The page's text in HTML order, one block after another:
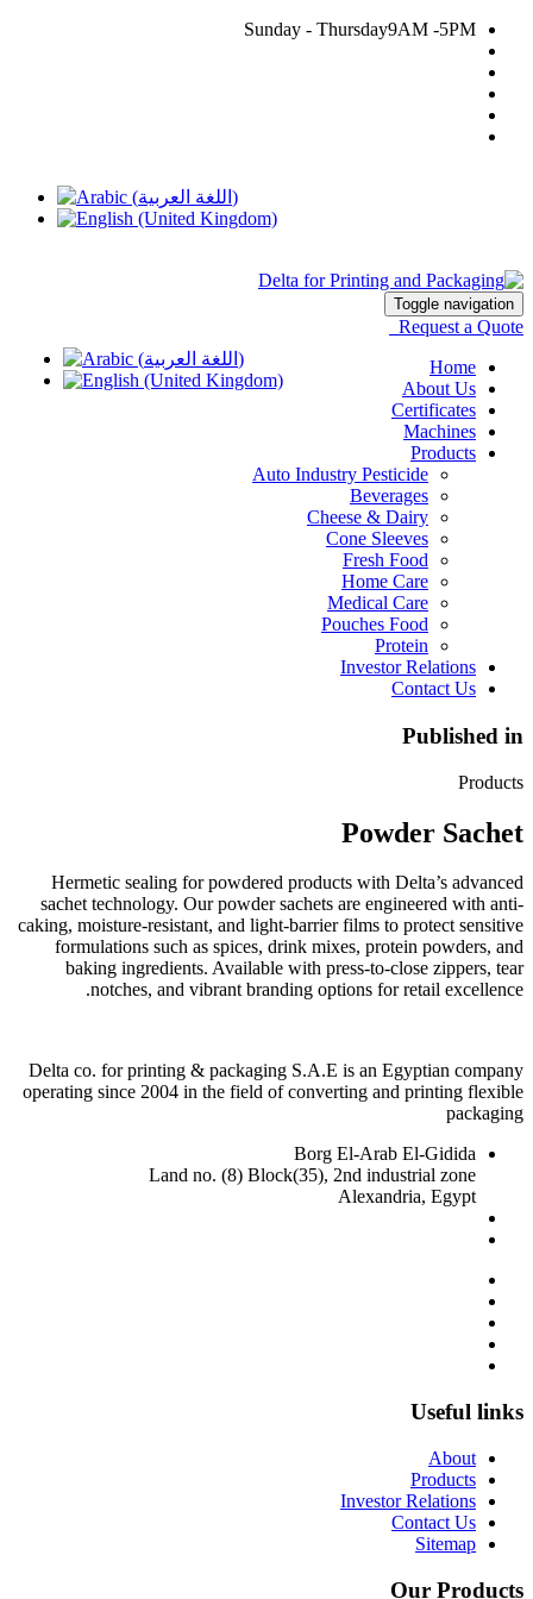
Sunday - Thursday9AM -5PM
Toggle navigation
Request a Quote
Home
About Us
Certificates
Machines
Products
Auto Industry Pesticide
Beverages
Cheese & Dairy
Cone Sleeves
Fresh Food
Home Care
Medical Care
Pouches Food
Protein
Investor Relations
Contact Us
Published in
Products
Powder Sachet
Hermetic sealing for powdered products with Delta’s advanced
sachet technology. Our powder sachets are engineered with anti-
caking, moisture-resistant, and light-barrier films to protect sensitive
formulations such as spices, drink mixes, protein powders, and
baking ingredients. Available with press-to-close zippers, tear
notches, and vibrant branding options for retail excellence.
Delta co. for printing & packaging S.A.E is an Egyptian company
operating since 2004 in the field of converting and printing flexible
packaging
Borg El-Arab El-Gidida
Land no. (8) Block(35), 2nd industrial zone
Alexandria, Egypt
Useful links
About
Products
Investor Relations
Contact Us
Sitemap
Our Products